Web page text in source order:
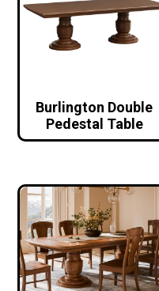
Burlington Double
Pedestal Table